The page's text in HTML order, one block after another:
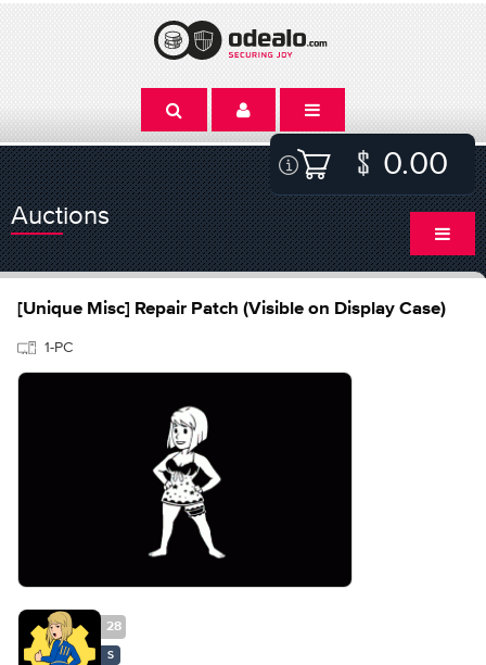
0.00
Auctions
[Unique Misc] Repair Patch (Visible on Display Case)
1-PC
28
S